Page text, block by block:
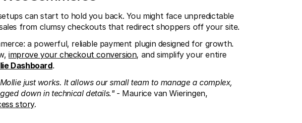
can start to hold you back. You might face unpredictable
from clumsy checkouts that redirect shoppers off your site.
a powerful, reliable payment plugin designed for growth.
improve your checkout conversion, and simplify your entire
Dashboard.
just works. It allows our small team to manage a complex,
down in technical details." - Maurice van Wieringen,
story.